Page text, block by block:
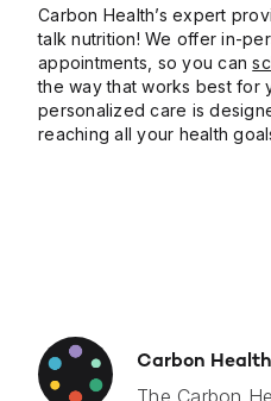
Carbon Health’s expert
talk nutrition! We offer in-
appointments, so you can
the way that works best for
personalized care is
reaching all your health
Carbon